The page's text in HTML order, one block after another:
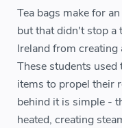
Tea bags make for
but that didn't stop a
Ireland from
These students used
items to propel their
behind it is simple -
heated, creating